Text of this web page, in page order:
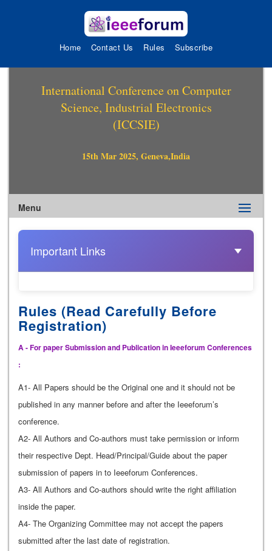
Home Contact Us Rules Subscribe
International Conference on Computer
Science, Industrial Electronics
(ICCSIE)
15th Mar 2025, Geneva,India
Menu
Important Links
Rules (Read Carefully Before
Registration)
A - For paper Submission and Publication in Ieeeforum Conferences
:
A1- All Papers should be the Original one and it should not be
published in any manner before and after the Ieeeforum’s
conference.
A2- All Authors and Co-authors must take permission or inform
their respective Dept. Head/Principal/Guide about the paper
submission of papers in to Ieeeforum Conferences.
A3- All Authors and Co-authors should write the right affiliation
inside the paper.
A4- The Organizing Committee may not accept the papers
submitted after the last date of registration.